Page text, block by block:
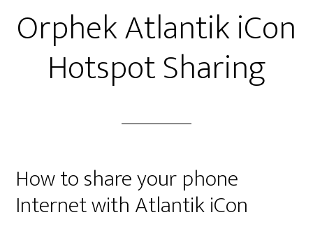
Orphek Atlantik iCon
Hotspot Sharing
How to share your phone
Internet with Atlantik iCon